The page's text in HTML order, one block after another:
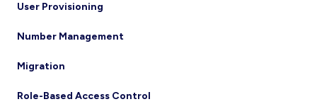
User Provisioning
Number Management
Migration
Role-Based Access Control